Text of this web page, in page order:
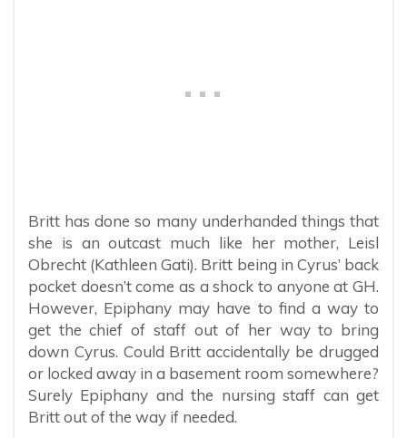
Britt has done so many underhanded things that
she is an outcast much like her mother, Leisl
Obrecht (Kathleen Gati). Britt being in Cyrus’ back
pocket doesn’t come as a shock to anyone at GH.
However, Epiphany may have to find a way to
get the chief of staff out of her way to bring
down Cyrus. Could Britt accidentally be drugged
or locked away in a basement room somewhere?
Surely Epiphany and the nursing staff can get
Britt out of the way if needed.